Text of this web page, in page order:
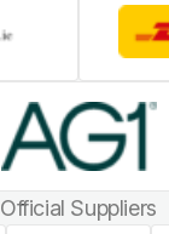
Official Suppliers